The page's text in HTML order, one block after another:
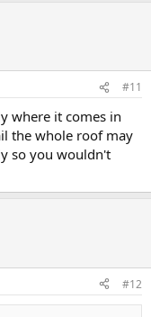
#11
where it comes in
the whole roof may
so you wouldn't
#12